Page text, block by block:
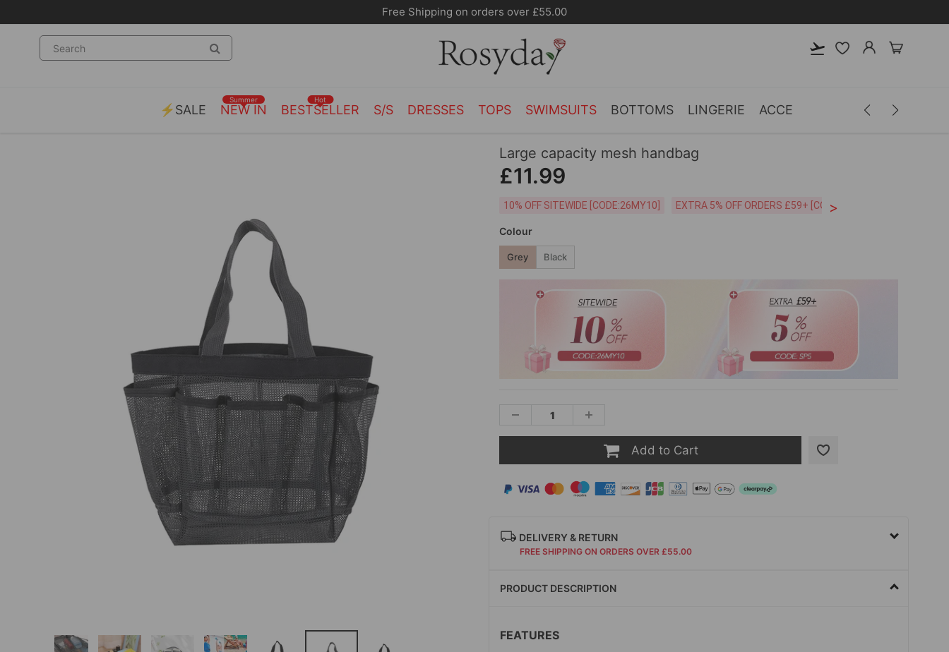
10% OFF SITEWIDE [CODE:26MY10]
⚡SALE NEW IN
Summer
BESTSELLER
Hot
S/S DRESSES TOPS SWIMSUITS BOTTOMS LINGERIE ACCESSORIES MEN
Large capacity mesh handbag
£11.99
10% OFF SITEWIDE [CODE:26MY10] EXTRA 5% OFF ORDERS £59+ [CODE:SP5]
>
Colour
Grey Black
Add to Cart
DELIVERY & RETURN
FREE SHIPPING ON ORDERS OVER £55.00
PRODUCT DESCRIPTION
FEATURES